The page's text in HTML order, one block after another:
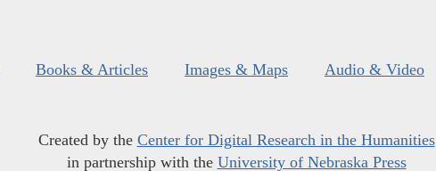
Books & Articles Images & Maps Audio & Video
Created by the Center for Digital Research in the Humanities
in partnership with the University of Nebraska Press